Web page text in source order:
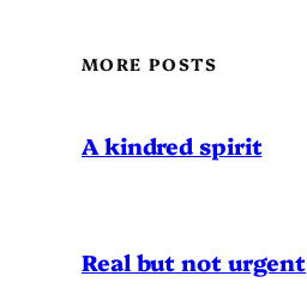
MORE POSTS
A kindred spirit
Real but not urgent